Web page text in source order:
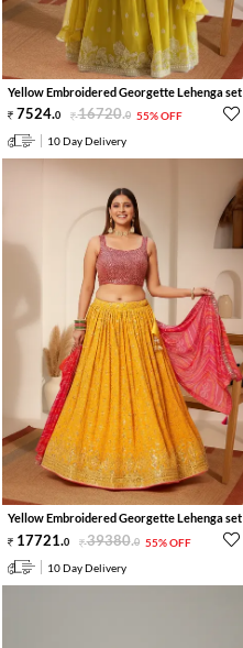
Yellow Embroidered Georgette Lehenga set
7524.0 16720.0 55% OFF
10 Day Delivery
Yellow Embroidered Georgette Lehenga set
17721.0 39380.0 55% OFF
10 Day Delivery